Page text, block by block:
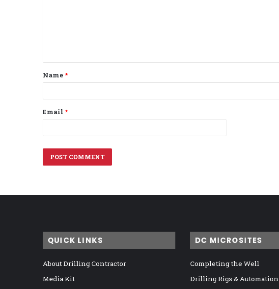
t
*
Name *
Email *
QUICK LINKS
About Drilling Contractor
Media Kit
DC MICROSITES
Completing the Well
Drilling Rigs & Automation